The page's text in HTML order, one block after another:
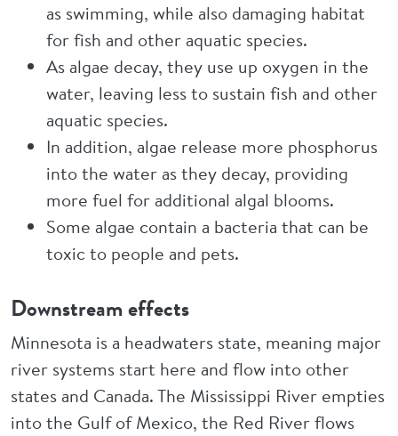
as swimming, while also damaging habitat
for fish and other aquatic species.
As algae decay, they use up oxygen in the
water, leaving less to sustain fish and other
aquatic species.
In addition, algae release more phosphorus
into the water as they decay, providing
more fuel for additional algal blooms.
Some algae contain a bacteria that can be
toxic to people and pets.
Downstream effects
Minnesota is a headwaters state, meaning major
river systems start here and flow into other
states and Canada. The Mississippi River empties
into the Gulf of Mexico, the Red River flows